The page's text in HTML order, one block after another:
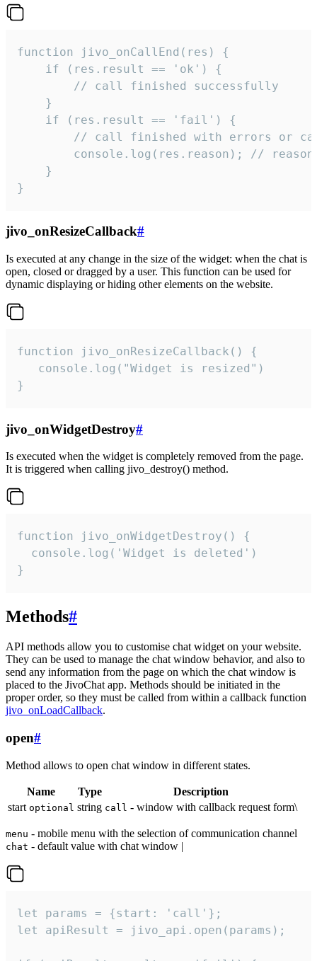
function jivo_onCallEnd(res) {
    if (res.result == 'ok') {
        // call finished successfully
    }
    if (res.result == 'fail') {
// call finished with errors or
console.log(res.reason); //
    }
}
jivo_onResizeCallback#
Is executed at any change in the size of the widget: when the chat is
open, closed or dragged by a user. This function can be used for
dynamic displaying or hiding other elements on the website.
function jivo_onResizeCallback() {
   console.log("Widget is resized")
}
jivo_onWidgetDestroy#
Is executed when the widget is completely removed from the page.
It is triggered when calling jivo_destroy() method.
function jivo_onWidgetDestroy() {
  console.log('Widget is deleted')
}
Methods#
API methods allow you to customise chat widget on your website.
They can be used to manage the chat window behavior, and also to
send any information from the page on which the chat window is
placed to the JivoChat app. Methods should be initiated in the
proper order, so they must be called from within a callback function
jivo_onLoadCallback.
open#
Method allows to open chat window in different states.
Name Type
Description
start optional string call - window with callback request form\
menu - mobile menu with the selection of communication channel
chat - default value with chat window |
let params = {start: 'call'};
let apiResult = jivo_api.open(params);